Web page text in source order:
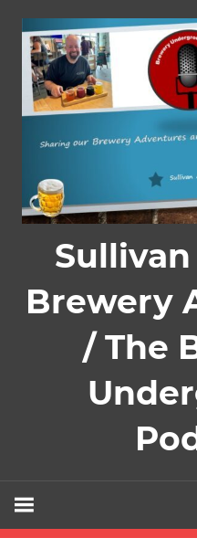
content
Brewery
/ The